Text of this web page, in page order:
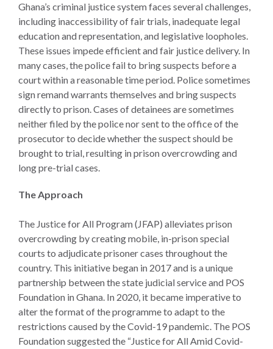
Ghana’s criminal justice system faces several challenges,
including inaccessibility of fair trials, inadequate legal
education and representation, and legislative loopholes.
These issues impede efficient and fair justice delivery. In
many cases, the police fail to bring suspects before a
court within a reasonable time period. Police sometimes
sign remand warrants themselves and bring suspects
directly to prison. Cases of detainees are sometimes
neither filed by the police nor sent to the office of the
prosecutor to decide whether the suspect should be
brought to trial, resulting in prison overcrowding and
long pre-trial cases.
The Approach
The Justice for All Program (JFAP) alleviates prison
overcrowding by creating mobile, in-prison special
courts to adjudicate prisoner cases throughout the
country. This initiative began in 2017 and is a unique
partnership between the state judicial service and POS
Foundation in Ghana. In 2020, it became imperative to
alter the format of the programme to adapt to the
restrictions caused by the Covid-19 pandemic. The POS
Foundation suggested the “Justice for All Amid Covid-